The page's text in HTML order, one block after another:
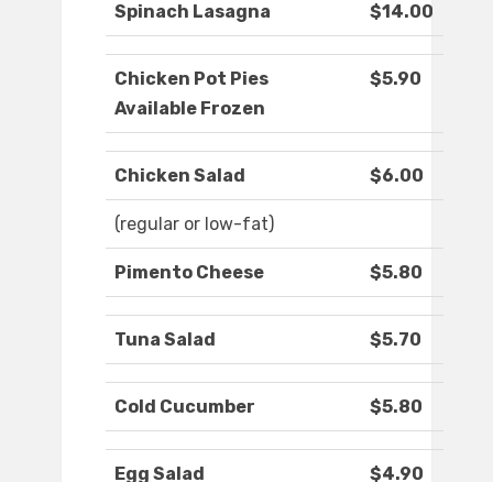
Spinach Lasagna $14.00
Chicken Pot Pies
Available Frozen
$5.90
Chicken Salad $6.00
(regular or low-fat)
Pimento Cheese $5.80
Tuna Salad $5.70
Cold Cucumber $5.80
Egg Salad $4.90